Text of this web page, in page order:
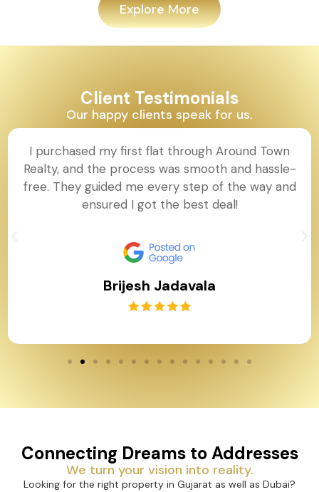
Explore More
Client Testimonials
Our happy clients speak for us.
I purchased my first flat through Around Town
Realty, and the process was smooth and hassle-
free. They guided me every step of the way and
ensured I got the best deal!
Brijesh Jadavala
Connecting Dreams to Addresses
We turn your vision into reality.
Looking for the right property in Gujarat as well as Dubai?